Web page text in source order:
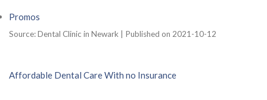
Promos
Source: Dental Clinic in Newark Published on 2021-10-12
Affordable Dental Care With no Insurance